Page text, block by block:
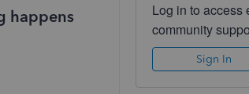
happens
Log in to access
community
Sign In